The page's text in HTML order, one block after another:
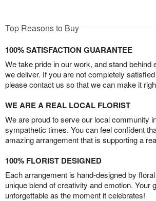
Top Reasons to Buy
100% SATISFACTION GUARANTEE
We take pride in our work, and stand behind
we deliver. If you are not completely
please contact us so that we can make it
WE ARE A REAL LOCAL FLORIST
We are proud to serve our local community
sympathetic times. You can feel confident
amazing arrangement that is supporting a
100% FLORIST DESIGNED
Each arrangement is hand-designed by
unique blend of creativity and emotion. Your
unforgettable as the moment it celebrates!